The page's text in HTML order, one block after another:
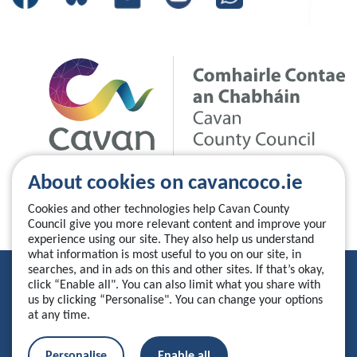
About cookies on cavancoco.ie
Cookies and other technologies help Cavan County
Council give you more relevant content and improve your
experience using our site. They also help us understand
what information is most useful to you on our site, in
searches, and in ads on this and other sites. If that’s okay,
click “Enable all". You can also limit what you share with
us by clicking “Personalise". You can change your options
at any time.
Privacy Statement
Accessibility Statement
Manage your cookies